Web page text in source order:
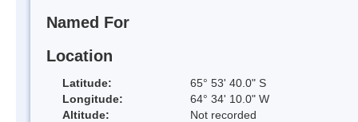
Named For
Location
Latitude:
65° 53' 40.0" S
Longitude:
64° 34' 10.0" W
Altitude:
Not recorded